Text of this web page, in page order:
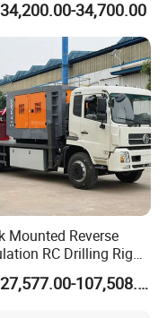
such as.34,700.00
Mounted Reverse
RC Drilling Rig
Underground Gold
Equipment for GoldUS$27,577.00-107,508.00